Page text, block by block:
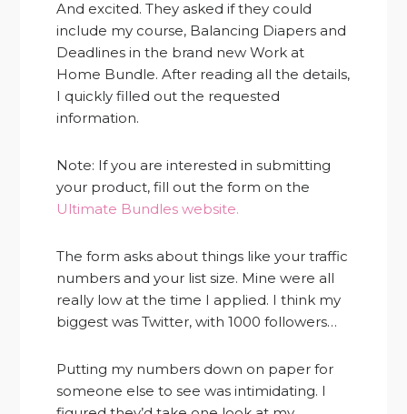
And excited. They asked if they could
include my course, Balancing Diapers and
Deadlines in the brand new Work at
Home Bundle. After reading all the details,
I quickly filled out the requested
information.
Note: If you are interested in submitting
your product, fill out the form on the
Ultimate Bundles website.
The form asks about things like your traffic
numbers and your list size. Mine were all
really low at the time I applied. I think my
biggest was Twitter, with 1000 followers…
Putting my numbers down on paper for
someone else to see was intimidating. I